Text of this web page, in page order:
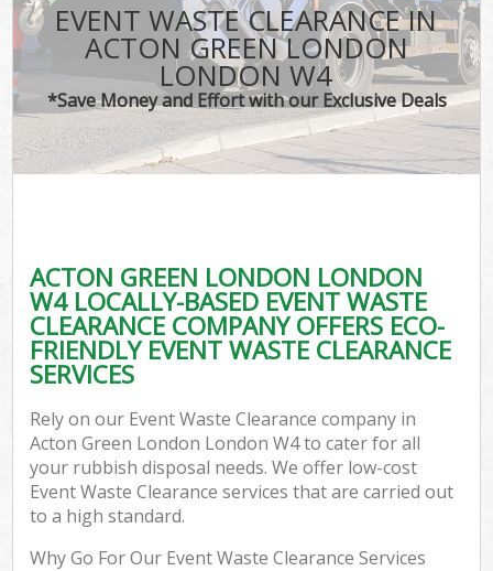
EVENT WASTE CLEARANCE IN
ACTON GREEN LONDON
LONDON W4
*Save Money and Effort with our Exclusive Deals
ACTON GREEN LONDON LONDON
W4 LOCALLY-BASED EVENT WASTE
CLEARANCE COMPANY OFFERS ECO-
FRIENDLY EVENT WASTE CLEARANCE
SERVICES
Rely on our Event Waste Clearance company in
Acton Green London London W4 to cater for all
your rubbish disposal needs. We offer low-cost
Event Waste Clearance services that are carried out
to a high standard.
Why Go For Our Event Waste Clearance Services